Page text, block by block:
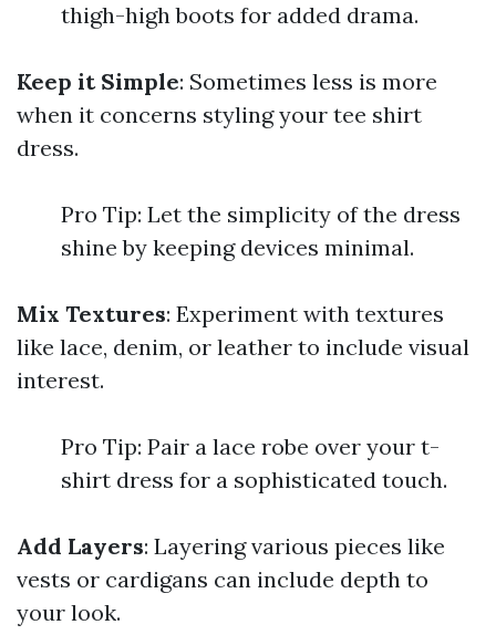
thigh-high boots for added drama.
Keep it Simple: Sometimes less is more
when it concerns styling your tee shirt
dress.
Pro Tip: Let the simplicity of the dress
shine by keeping devices minimal.
Mix Textures: Experiment with textures
like lace, denim, or leather to include visual
interest.
Pro Tip: Pair a lace robe over your t-
shirt dress for a sophisticated touch.
Add Layers: Layering various pieces like
vests or cardigans can include depth to
your look.